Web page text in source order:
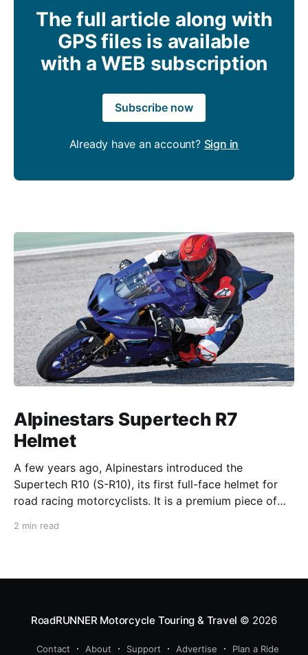
The full article along with
GPS files is available
with a WEB subscription
Subscribe now
Already have an account? Sign in
Alpinestars Supertech R7
Helmet
A few years ago, Alpinestars introduced the
Supertech R10 (S-R10), its first full-face helmet for
road racing motorcyclists. It is a premium piece of
2 min read
RoadRUNNER Motorcycle Touring & Travel © 2026
Contact About Support Advertise Plan a Ride